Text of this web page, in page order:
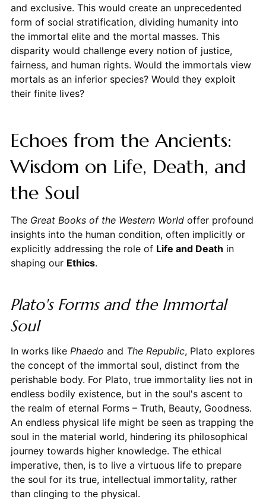
and exclusive. This would create an unprecedented
form of social stratification, dividing humanity into
the immortal elite and the mortal masses. This
disparity would challenge every notion of justice,
fairness, and human rights. Would the immortals view
mortals as an inferior species? Would they exploit
their finite lives?
Echoes from the Ancients:
Wisdom on Life, Death, and
the Soul
The Great Books of the Western Worldoffer profound
insights into the human condition, often implicitly or
explicitly addressing the role of Life and Death in
shaping our Ethics.
Plato's Forms and the Immortal
Soul
In works like Phaedo and The Republic, Plato explores
the concept of the immortal soul, distinct from the
perishable body. For Plato, true immortality lies not in
endless bodily existence, but in the soul's ascent to
the realm of eternal Forms – Truth, Beauty, Goodness.
An endless physical life might be seen as trapping the
soul in the material world, hindering its philosophical
journey towards higher knowledge. The ethical
imperative, then, is to live a virtuous life to prepare
the soul for its true, intellectual immortality, rather
than clinging to the physical.